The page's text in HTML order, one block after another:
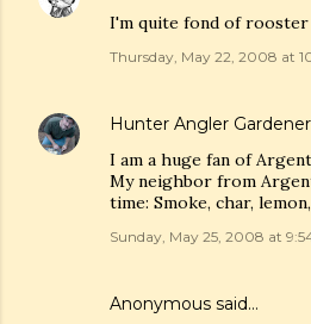
I'm quite fond of rooster
Thursday, May 22, 2008 at
Hunter Angler
I am a huge fan of
My neighbor from
time: Smoke, char,
Sunday, May 25, 2008 at
Anonymous said…